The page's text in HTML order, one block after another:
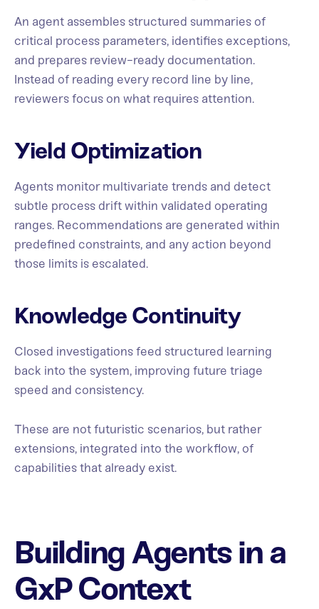
An agent assembles structured summaries of
critical process parameters, identifies exceptions,
and prepares review-ready documentation.
Instead of reading every record line by line,
reviewers focus on what requires attention.
Yield Optimization
Agents monitor multivariate trends and detect
subtle process drift within validated operating
ranges. Recommendations are generated within
predefined constraints, and any action beyond
those limits is escalated.
Knowledge Continuity
Closed investigations feed structured learning
back into the system, improving future triage
speed and consistency.
These are not futuristic scenarios, but rather
extensions, integrated into the workflow, of
capabilities that already exist.
Building Agents in a
GxP Context